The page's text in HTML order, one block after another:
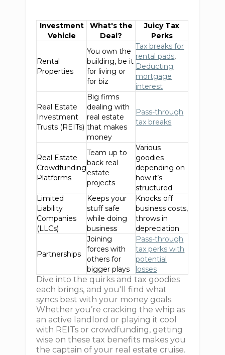
Investment
Vehicle
What's the
Deal?
Juicy Tax
Perks
Rental
Properties
You own the
building, be it
for living or
for biz
Tax breaks for
rental pads,
Deducting
mortgage
interest
Real Estate
Investment
Trusts (REITs)
Big firms
dealing with
real estate
that makes
money
Pass-through
tax breaks
Real Estate
Crowdfunding
Platforms
Team up to
back real
estate
projects
Various
goodies
depending on
how it’s
structured
Limited
Liability
Companies
(LLCs)
Keeps your
stuff safe
while doing
business
Knocks off
business costs,
throws in
depreciation
Partnerships
Joining
forces with
others for
bigger plays
Pass-through
tax perks with
potential
losses
Dive into the quirks and tax goodies
each brings, and you'll find what
syncs best with your money goals.
Whether you’re cracking the whip as
an active landlord or playing it cool
with REITs or crowdfunding, getting
wise on these tax benefits makes you
the captain of your real estate cruise.